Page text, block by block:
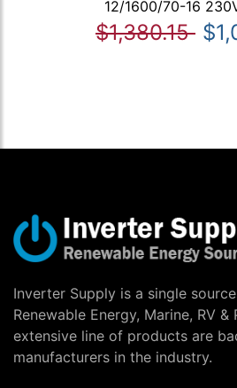
12/1600/70-16
$1,380.15
Inverter Supply is a single
Renewable Energy, Marine, RV
extensive line of products are
manufacturers in the industry.